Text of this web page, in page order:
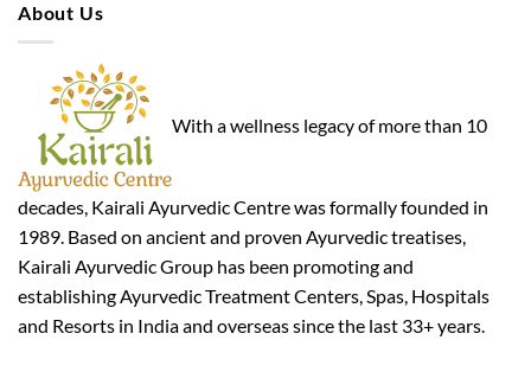
About Us
With a wellness legacy of more than 10
decades, Kairali Ayurvedic Centre was formally founded in
1989. Based on ancient and proven Ayurvedic treatises,
Kairali Ayurvedic Group has been promoting and
establishing Ayurvedic Treatment Centers, Spas, Hospitals
and Resorts in India and overseas since the last 33+ years.